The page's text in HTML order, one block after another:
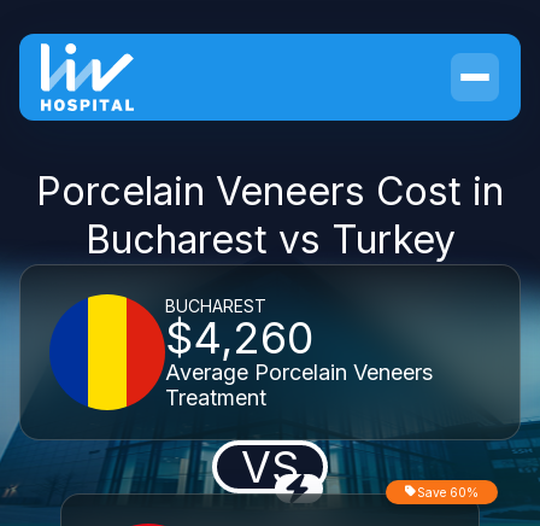
Porcelain Veneers Cost in
Bucharest vs Turkey
BUCHAREST
$4,260
Average Porcelain Veneers
Treatment
VS Save 60%